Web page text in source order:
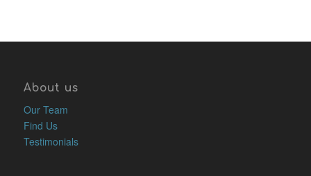
About us
Our Team
Find Us
Testimonials